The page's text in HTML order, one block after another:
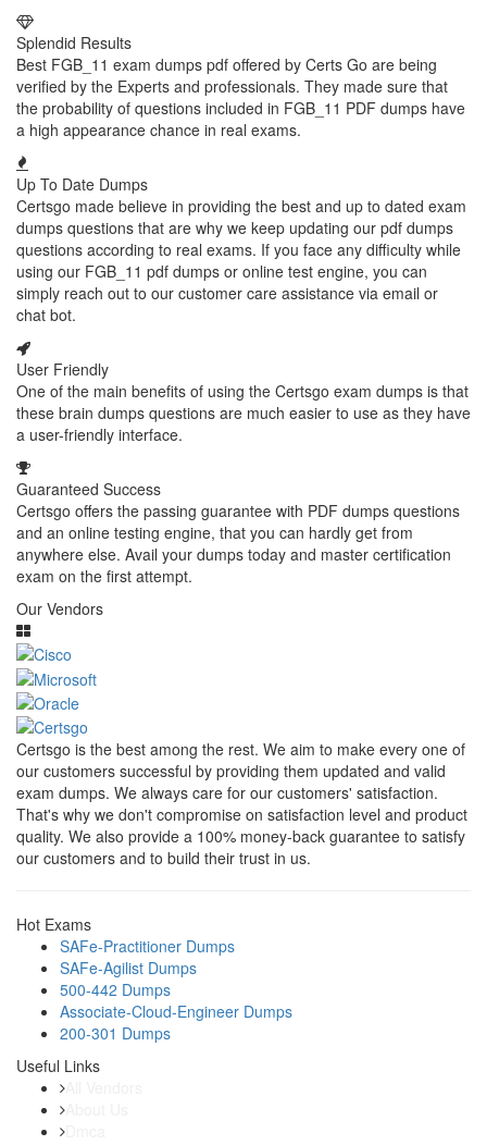
Splendid Results
Best FGB_11 exam dumps pdf offered by Certs Go are being
verified by the Experts and professionals. They made sure that
the probability of questions included in FGB_11 PDF dumps have
a high appearance chance in real exams.
Up To Date Dumps
Certsgo made believe in providing the best and up to dated exam
dumps questions that are why we keep updating our pdf dumps
questions according to real exams. If you face any difficulty while
using our FGB_11 pdf dumps or online test engine, you can
simply reach out to our customer care assistance via email or
chat bot.
User Friendly
One of the main benefits of using the Certsgo exam dumps is that
these brain dumps questions are much easier to use as they have
a user-friendly interface.
Guaranteed Success
Certsgo offers the passing guarantee with PDF dumps questions
and an online testing engine, that you can hardly get from
anywhere else. Avail your dumps today and master certification
exam on the first attempt.
Our Vendors
Certsgo is the best among the rest. We aim to make every one of
our customers successful by providing them updated and valid
exam dumps. We always care for our customers' satisfaction.
That's why we don't compromise on satisfaction level and product
quality. We also provide a 100% money-back guarantee to satisfy
our customers and to build their trust in us.
Hot Exams
SAFe-Practitioner Dumps
SAFe-Agilist Dumps
500-442 Dumps
Associate-Cloud-Engineer Dumps
200-301 Dumps
Useful Links